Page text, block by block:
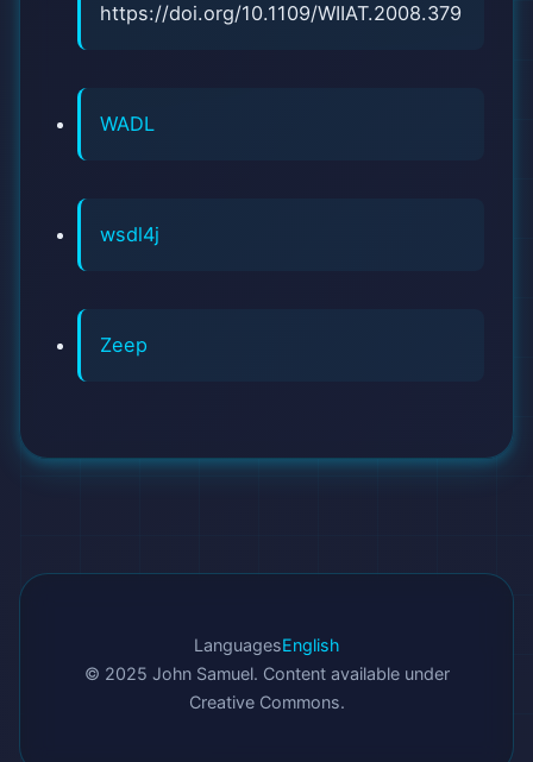
https://doi.org/10.1109/WIIAT.2008.379
WADL
wsdl4j
Zeep
LanguagesEnglish
© 2025 John Samuel. Content available under
Creative Commons.